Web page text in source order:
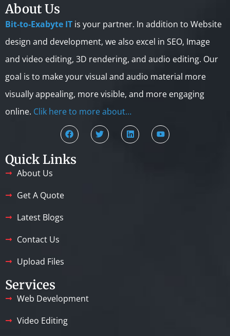
About Us
Bit-to-Exabyte IT is your partner. In addition to Website
design and development, we also excel in SEO, Image
and video editing, 3D rendering, and audio editing. Our
goal is to make your visual and audio material more
visually appealing, more visible, and more engaging
online. Clik here to more about…
Quick Links
About Us
Get A Quote
Latest Blogs
Contact Us
Upload Files
Services
Web Development
Video Editing